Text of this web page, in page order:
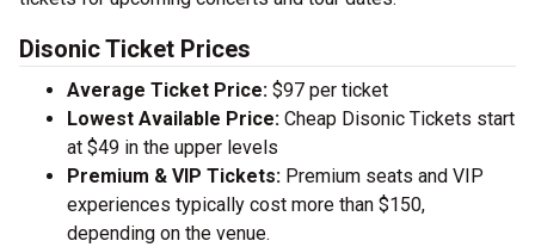
Disonic Ticket Prices
Average Ticket Price: $97 per ticket
Lowest Available Price: Cheap Disonic Tickets start
at $49 in the upper levels
Premium & VIP Tickets: Premium seats and VIP
experiences typically cost more than $150,
depending on the venue.